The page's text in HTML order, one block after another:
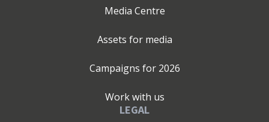
Media Centre
Assets for media
Campaigns for 2026
Work with us
LEGAL